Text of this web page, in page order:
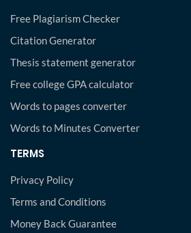
Free Plagiarism Checker
Citation Generator
Thesis statement generator
Free college GPA calculator
Words to pages converter
Words to Minutes Converter
TERMS
Privacy Policy
Terms and Conditions
Money Back Guarantee